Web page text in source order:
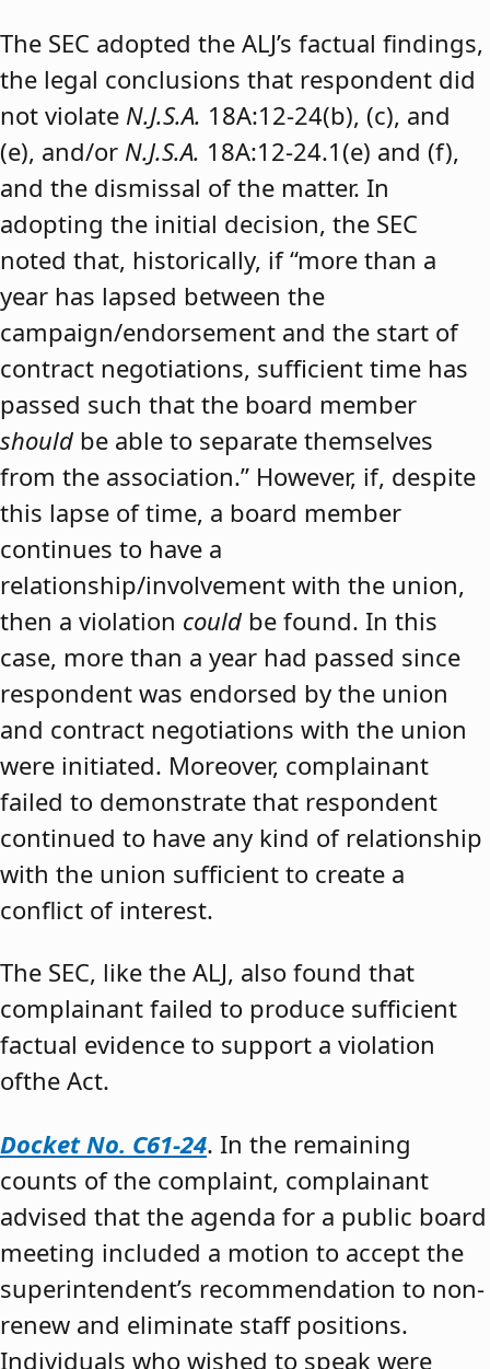
The SEC adopted the ALJ’s factual findings,
the legal conclusions that respondent did
not violate N.J.S.A. 18A:12-24(b), (c), and
(e), and/or N.J.S.A. 18A:12-24.1(e) and (f),
and the dismissal of the matter. In
adopting the initial decision, the SEC
noted that, historically, if “more than a
year has lapsed between the
campaign/endorsement and the start of
contract negotiations, sufficient time has
passed such that the board member
should be able to separate themselves
from the association.” However, if, despite
this lapse of time, a board member
continues to have a
relationship/involvement with the union,
then a violation could be found. In this
case, more than a year had passed since
respondent was endorsed by the union
and contract negotiations with the union
were initiated. Moreover, complainant
failed to demonstrate that respondent
continued to have any kind of relationship
with the union sufficient to create a
conflict of interest.
The SEC, like the ALJ, also found that
complainant failed to produce sufficient
factual evidence to support a violation
ofthe Act.
Docket No. C61-24. In the remaining
counts of the complaint, complainant
advised that the agenda for a public board
meeting included a motion to accept the
superintendent’s recommendation to non-
renew and eliminate staff positions.
Individuals who wished to speak were